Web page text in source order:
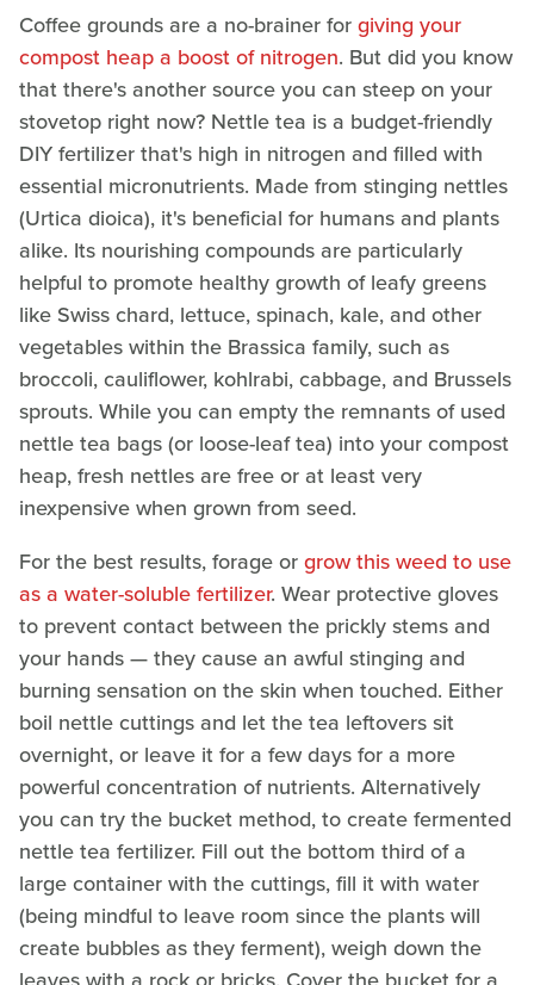
Coffee grounds are a no-brainer forgiving your
compost heap a boost of nitrogen. But did you know
that there's another source you can steep on your
stovetop right now? Nettle tea is a budget-friendly
DIY fertilizer that's high in nitrogen and filled with
essential micronutrients. Made from stinging nettles
(Urtica dioica), it's beneficial for humans and plants
alike. Its nourishing compounds are particularly
helpful to promote healthy growth of leafy greens
like Swiss chard, lettuce, spinach, kale, and other
vegetables within the Brassica family, such as
broccoli, cauliflower, kohlrabi, cabbage, and Brussels
sprouts. While you can empty the remnants of used
nettle tea bags (or loose-leaf tea) into your compost
heap, fresh nettles are free or at least very
inexpensive when grown from seed.
For the best results, forage orgrow this weed to use
as a water-soluble fertilizer. Wear protective gloves
to prevent contact between the prickly stems and
your hands — they cause an awful stinging and
burning sensation on the skin when touched. Either
boil nettle cuttings and let the tea leftovers sit
overnight, or leave it for a few days for a more
powerful concentration of nutrients. Alternatively
you can try the bucket method, to create fermented
nettle tea fertilizer. Fill out the bottom third of a
large container with the cuttings, fill it with water
(being mindful to leave room since the plants will
create bubbles as they ferment), weigh down the